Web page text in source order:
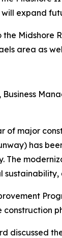
expand
area as
of major
has
The
discussed